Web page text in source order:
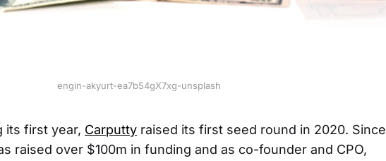
engin-akyurt-ea7b54gX7xg-unsplash
its first year, Carputty raised its first seed round in 2020. Since
raised over $100m in funding and as co-founder and CPO,